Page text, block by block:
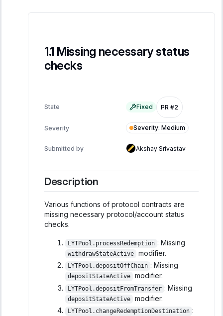
Missing necessary status
checks
State Fixed PR #2
Severity Severity: Medium
Submitted by Akshay Srivastav
Description
Various functions of protocol contracts are
missing necessary protocol/account status
checks.
LYTPool.processRedemption : Missing
withdrawStateActive modifier.
LYTPool.depositOffChain : Missing
depositStateActive modifier.
LYTPool.depositFromTransfer : Missing
depositStateActive modifier.
LYTPool.changeRedemptionDestination :